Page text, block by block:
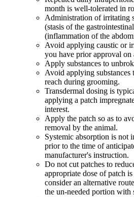
month is well-tolerated in
Administration of irritating
(stasis of the
(inflammation of the
Avoid applying caustic or
you have prior approval
Apply substances to
Avoid applying substances
reach during grooming.
Transdermal dosing is
applying a patch
interest.
Apply the patch so as to
removal by the animal.
Systemic absorption is not
prior to the time of
manufacturer's instruction.
Do not cut patches to
appropriate dose of patch
consider an alternative
the un-needed portion with